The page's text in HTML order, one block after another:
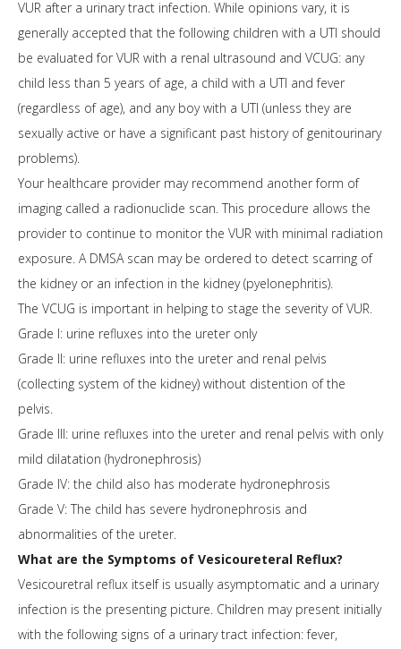
VUR after a urinary tract infection. While opinions vary, it is
generally accepted that the following children with a UTI should
be evaluated for VUR with a renal ultrasound and VCUG: any
child less than 5 years of age, a child with a UTI and fever
(regardless of age), and any boy with a UTI (unless they are
sexually active or have a significant past history of genitourinary
problems).
Your healthcare provider may recommend another form of
imaging called a radionuclide scan. This procedure allows the
provider to continue to monitor the VUR with minimal radiation
exposure. A DMSA scan may be ordered to detect scarring of
the kidney or an infection in the kidney (pyelonephritis).
The VCUG is important in helping to stage the severity of VUR.
Grade I: urine refluxes into the ureter only
Grade II: urine refluxes into the ureter and renal pelvis
(collecting system of the kidney) without distention of the
pelvis.
Grade III: urine refluxes into the ureter and renal pelvis with only
mild dilatation (hydronephrosis)
Grade IV: the child also has moderate hydronephrosis
Grade V: The child has severe hydronephrosis and
abnormalities of the ureter.
What are the Symptoms of Vesicoureteral Reflux?
Vesicouretral reflux itself is usually asymptomatic and a urinary
infection is the presenting picture. Children may present initially
with the following signs of a urinary tract infection: fever,